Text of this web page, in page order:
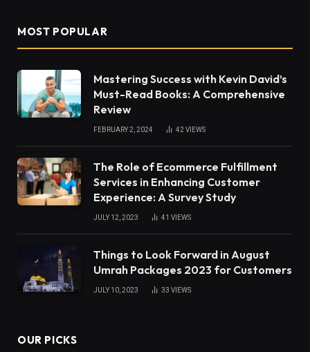
MOST POPULAR
Mastering Success with Kevin David’s
Must-Read Books: A Comprehensive
Review
FEBRUARY 2, 2024 42VIEWS
The Role of Ecommerce Fulfillment
Services in Enhancing Customer
Experience: A Survey Study
JULY 12, 2023 41 VIEWS
Things to Look Forward in August
Umrah Packages 2023 for Customers
JULY 10, 2023 33 VIEWS
OUR PICKS